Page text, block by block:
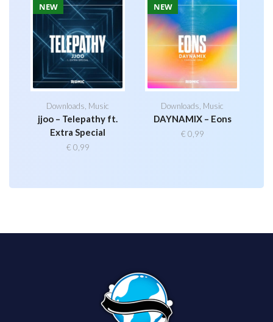
NEW
Downloads Music
jjoo – Telepathy ft.
Extra Special
€ 0,99
NEW
Downloads Music
DAYNAMIX – Eons
€ 0,99